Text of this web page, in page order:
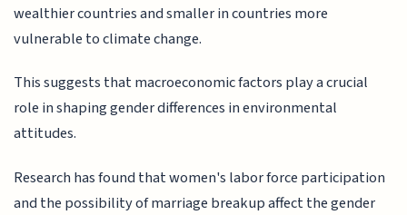
wealthier countries and smaller in countries more
vulnerable to climate change.
This suggests that macroeconomic factors play a crucial
role in shaping gender differences in environmental
attitudes.
Research has found that women's labor force participation
and the possibility of marriage breakup affect the gender